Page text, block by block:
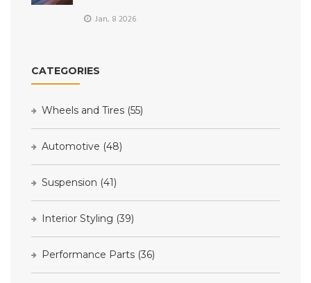
Jan, 8 2026
CATEGORIES
Wheels and Tires (55)
Automotive (48)
Suspension (41)
Interior Styling (39)
Performance Parts (36)